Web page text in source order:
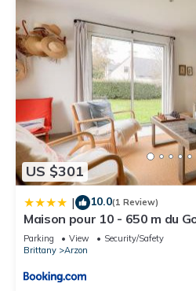
US $301
| 10.0(1 Review)
Maison pour 10 - 650 m du
Parking View
Security/Safety
Brittany
Arzon